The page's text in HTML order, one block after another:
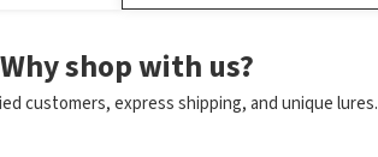
Why shop with us?
customers, express shipping, and unique lures.